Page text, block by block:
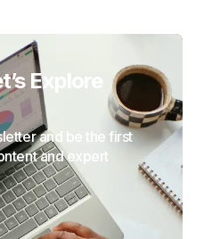
Explore
and be the first
and expert